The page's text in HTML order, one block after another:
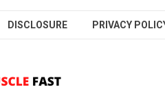
DISCLOSURE PRIVACY